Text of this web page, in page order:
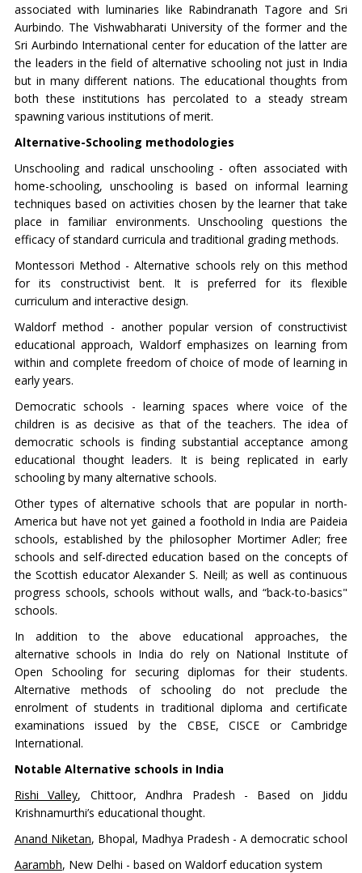
associated with luminaries like Rabindranath Tagore and Sri
Aurbindo. The Vishwabharati University of the former and the
Sri Aurbindo International center for education of the latter are
the leaders in the field of alternative schooling not just in India
but in many different nations. The educational thoughts from
both these institutions has percolated to a steady stream
spawning various institutions of merit.
Alternative-Schooling methodologies
Unschooling and radical unschooling - often associated with
home-schooling, unschooling is based on informal learning
techniques based on activities chosen by the learner that take
place in familiar environments. Unschooling questions the
efficacy of standard curricula and traditional grading methods.
Montessori Method - Alternative schools rely on this method
for its constructivist bent. It is preferred for its flexible
curriculum and interactive design.
Waldorf method - another popular version of constructivist
educational approach, Waldorf emphasizes on learning from
within and complete freedom of choice of mode of learning in
early years.
Democratic schools - learning spaces where voice of the
children is as decisive as that of the teachers. The idea of
democratic schools is finding substantial acceptance among
educational thought leaders. It is being replicated in early
schooling by many alternative schools.
Other types of alternative schools that are popular in north-
America but have not yet gained a foothold in India are Paideia
schools, established by the philosopher Mortimer Adler; free
schools and self-directed education based on the concepts of
the Scottish educator Alexander S. Neill; as well as continuous
progress schools, schools without walls, and “back-to-basics"
schools.
In addition to the above educational approaches, the
alternative schools in India do rely on National Institute of
Open Schooling for securing diplomas for their students.
Alternative methods of schooling do not preclude the
enrolment of students in traditional diploma and certificate
examinations issued by the CBSE, CISCE or Cambridge
International.
Notable Alternative schools in India
Rishi Valley, Chittoor, Andhra Pradesh - Based on Jiddu
Krishnamurthi’s educational thought.
Anand Niketan, Bhopal, Madhya Pradesh - A democratic school
Aarambh, New Delhi - based on Waldorf education system